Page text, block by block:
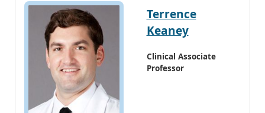
Terrence
Keaney
Clinical Associate
Professor